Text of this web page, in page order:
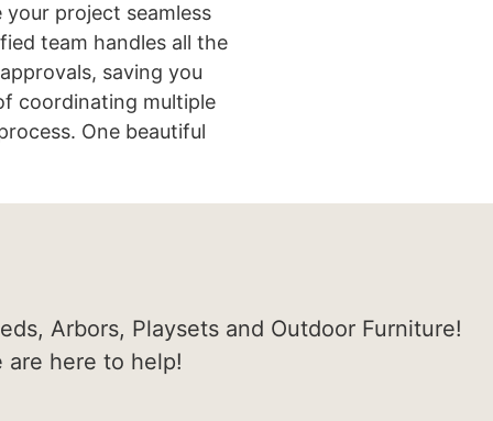
project seamless
team handles all the
saving you
coordinating multiple
One beautiful
Arbors, Playsets and Outdoor Furniture!
here to help!